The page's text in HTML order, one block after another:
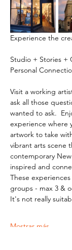
Experience the
Studio + Stories +
Personal
Visit a working
ask all those
wanted to ask.
experience where
artwork to take
vibrant arts scene
contemporary
inspired and
These
groups - max 3 &
It's not really
Mostrar más